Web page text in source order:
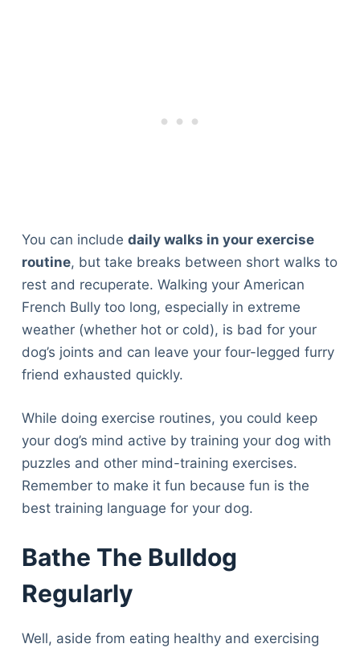
You can include daily walks in your exercise
routine, but take breaks between short walks to
rest and recuperate. Walking your American
French Bully too long, especially in extreme
weather (whether hot or cold), is bad for your
dog’s joints and can leave your four-legged furry
friend exhausted quickly.
While doing exercise routines, you could keep
your dog’s mind active by training your dog with
puzzles and other mind-training exercises.
Remember to make it fun because fun is the
best training language for your dog.
Bathe The Bulldog
Regularly
Well, aside from eating healthy and exercising